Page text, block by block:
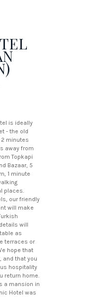
is ideally
- the old
2 minutes
away from
Topkapi
Bazaar, 5
1 minute
places.
our friendly
will make
will
as
terraces or
hope that
and that you
hospitality
return home.
a mansion in
Hotel was